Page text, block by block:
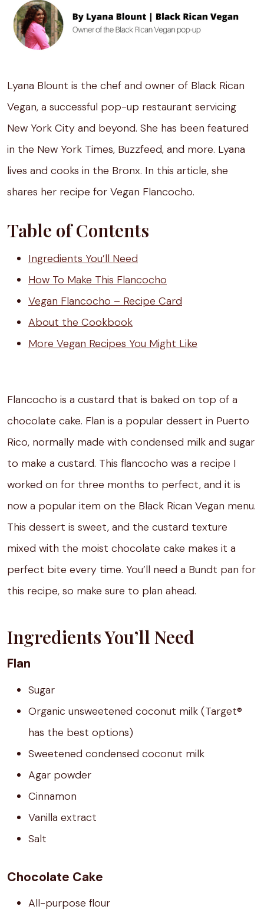
Lyana Blount is the chef and owner of Black Rican
Vegan, a successful pop-up restaurant servicing
New York City and beyond. She has been featured
in the New York Times, Buzzfeed, and more. Lyana
lives and cooks in the Bronx. In this article, she
shares her recipe for Vegan Flancocho.
Table of Contents
Ingredients You’ll Need
How To Make This Flancocho
Vegan Flancocho – Recipe Card
About the Cookbook
More Vegan Recipes You Might Like
Flancocho is a custard that is baked on top of a
chocolate cake. Flan is a popular dessert in Puerto
Rico, normally made with condensed milk and sugar
to make a custard. This flancocho was a recipe I
worked on for three months to perfect, and it is
now a popular item on the Black Rican Vegan menu.
This dessert is sweet, and the custard texture
mixed with the moist chocolate cake makes it a
perfect bite every time. You’ll need a Bundt pan for
this recipe, so make sure to plan ahead.
Ingredients You’ll Need
Flan
Sugar
Organic unsweetened coconut milk (Target®
has the best options)
Sweetened condensed coconut milk
Agar powder
Cinnamon
Vanilla extract
Salt
Chocolate Cake
All-purpose flour